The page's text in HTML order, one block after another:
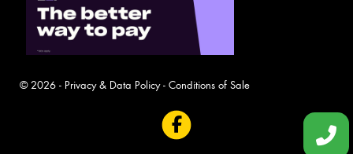
© 2026 - Privacy & Data Policy- Conditions of Sale